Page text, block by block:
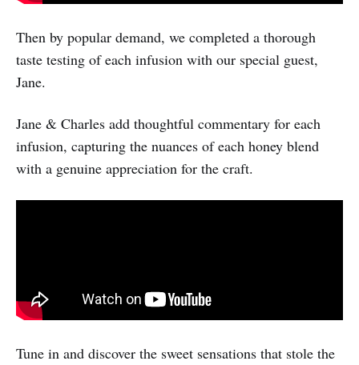
Then by popular demand, we completed a thorough
taste testing of each infusion with our special guest,
Jane.
Jane & Charles add thoughtful commentary for each
infusion, capturing the nuances of each honey blend
with a genuine appreciation for the craft.
Tune in and discover the sweet sensations that stole the